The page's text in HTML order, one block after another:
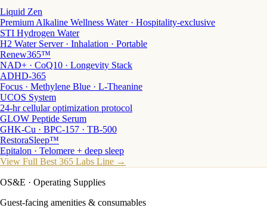
Liquid Zen
Premium Alkaline Wellness Water · Hospitality-exclusive
STI Hydrogen Water
H2 Water Server · Inhalation · Portable
Renew365™
NAD+ · CoQ10 · Longevity Stack
ADHD-365
Focus · Methylene Blue · L-Theanine
UCOS System
24-hr cellular optimization protocol
GLOW Peptide Serum
GHK-Cu · BPC-157 · TB-500
RestoraSleep™
Epitalon · Telomere + deep sleep
View Full Best 365 Labs Line →
OS&E · Operating Supplies
Guest-facing amenities & consumables